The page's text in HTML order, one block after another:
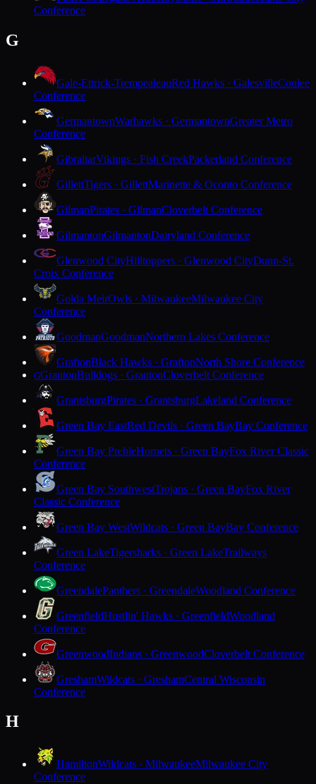
Conference
G
Gale-Ettrick-TrempealeauRed Hawks · GalesvilleCoulee
Conference
GermantownWarhawks · GermantownGreater Metro
Conference
GibraltarVikings · Fish CreekPackerland Conference
GillettTigers · GillettMarinette & Oconto Conference
GilmanPirates · GilmanCloverbelt Conference
GilmantonGilmantonDairyland Conference
Glenwood CityHilltoppers · Glenwood CityDunn-St.
Croix Conference
Golda MeirOwls · MilwaukeeMilwaukee City
Conference
GoodmanGoodmanNorthern Lakes Conference
GraftonBlack Hawks · GraftonNorth Shore Conference
GGrantonBulldogs · GrantonCloverbelt Conference
GrantsburgPirates · GrantsburgLakeland Conference
Green Bay EastRed Devils · Green BayBay Conference
Green Bay PrebleHornets · Green BayFox River Classic
Conference
Green Bay SouthwestTrojans · Green BayFox River
Classic Conference
Green Bay WestWildcats · Green BayBay Conference
Green LakeTigersharks · Green LakeTrailways
Conference
GreendalePanthers · GreendaleWoodland Conference
GreenfieldHustlin' Hawks · GreenfieldWoodland
Conference
GreenwoodIndians · GreenwoodCloverbelt Conference
GreshamWildcats · GreshamCentral Wisconsin
Conference
H
HamiltonWildcats · MilwaukeeMilwaukee City
Conference